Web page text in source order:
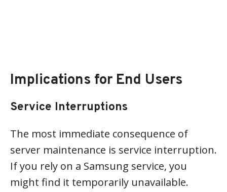
Implications for End Users
Service Interruptions
The most immediate consequence of
server maintenance is service interruption.
If you rely on a Samsung service, you
might find it temporarily unavailable.